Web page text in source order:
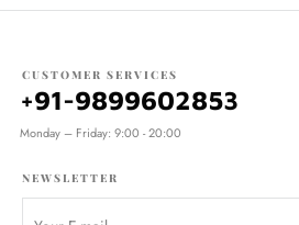
CUSTOMER SERVICES
+91-9899602853
Monday – Friday: 9:00 - 20:00
NEWSLETTER